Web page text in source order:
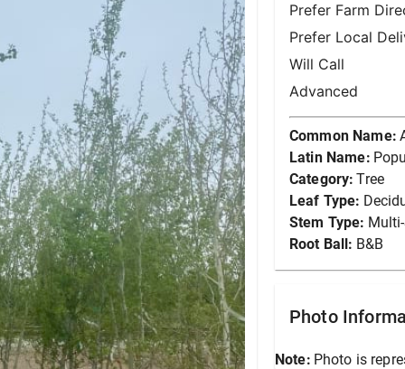
Prefer Farm
Prefer Local
Will Call
Advanced
Common Name:
Latin Name:
Category: Tree
Leaf Type:
Stem Type:
Root Ball: B&B
Photo
Note: Photo is